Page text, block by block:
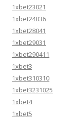
1xbet23021
1xbet24036
1xbet28041
1xbet29031
1xbet290411
1xbet3
1xbet310310
1xbet3231025
1xbet4
1xbet5